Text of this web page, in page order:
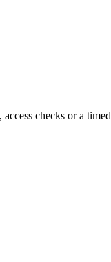
checks or a